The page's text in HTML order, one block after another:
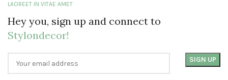
LAOREET IN VITAE AMET
Hey you, sign up and connect to
Stylondecor!